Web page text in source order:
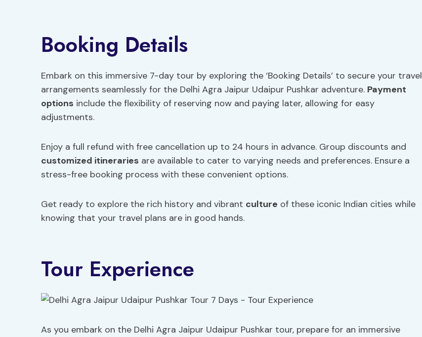
Booking Details
Embark on this immersive 7-day tour by exploring the ‘Booking Details’ to secure your travel
arrangements seamlessly for the Delhi Agra Jaipur Udaipur Pushkar adventure. Payment
options include the flexibility of reserving now and paying later, allowing for easy
adjustments.
Enjoy a full refund with free cancellation up to 24 hours in advance. Group discounts and
customized itineraries are available to cater to varying needs and preferences. Ensure a
stress-free booking process with these convenient options.
Get ready to explore the rich history and vibrant culture of these iconic Indian cities while
knowing that your travel plans are in good hands.
Tour Experience
As you embark on the Delhi Agra Jaipur Udaipur Pushkar tour, prepare for an immersive